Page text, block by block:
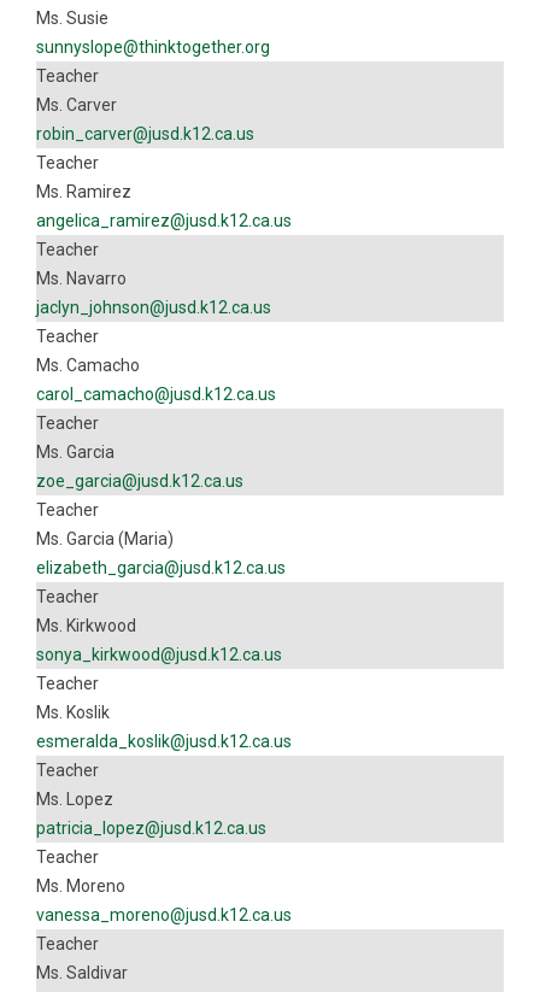
Ms. Susie
sunnyslope@thinktogether.org
Teacher
Ms. Carver
robin_carver@jusd.k12.ca.us
Teacher
Ms. Ramirez
angelica_ramirez@jusd.k12.ca.us
Teacher
Ms. Navarro
jaclyn_johnson@jusd.k12.ca.us
Teacher
Ms. Camacho
carol_camacho@jusd.k12.ca.us
Teacher
Ms. Garcia
zoe_garcia@jusd.k12.ca.us
Teacher
Ms. Garcia (Maria)
elizabeth_garcia@jusd.k12.ca.us
Teacher
Ms. Kirkwood
sonya_kirkwood@jusd.k12.ca.us
Teacher
Ms. Koslik
esmeralda_koslik@jusd.k12.ca.us
Teacher
Ms. Lopez
patricia_lopez@jusd.k12.ca.us
Teacher
Ms. Moreno
vanessa_moreno@jusd.k12.ca.us
Teacher
Ms. Saldivar